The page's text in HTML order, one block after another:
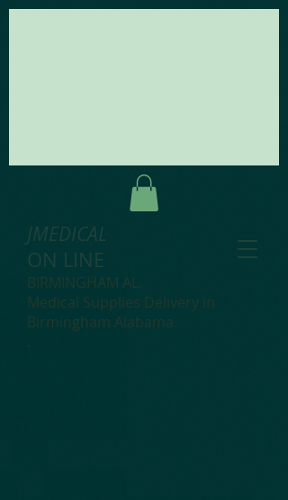
JMEDICAL
ON LINE
BIRMINGHAM AL.
Medical Supplies Delivery in
Birmingham Alabama.
.